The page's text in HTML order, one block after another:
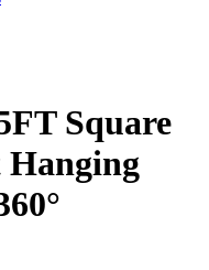
Square
Hanging